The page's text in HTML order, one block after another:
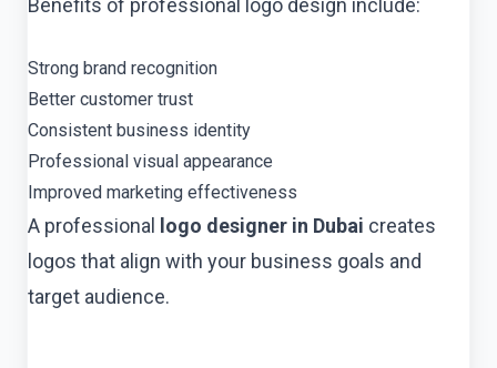
Benefits of professional logo design include:
Strong brand recognition
Better customer trust
Consistent business identity
Professional visual appearance
Improved marketing effectiveness
A professional logo designer in Dubai creates
logos that align with your business goals and
target audience.